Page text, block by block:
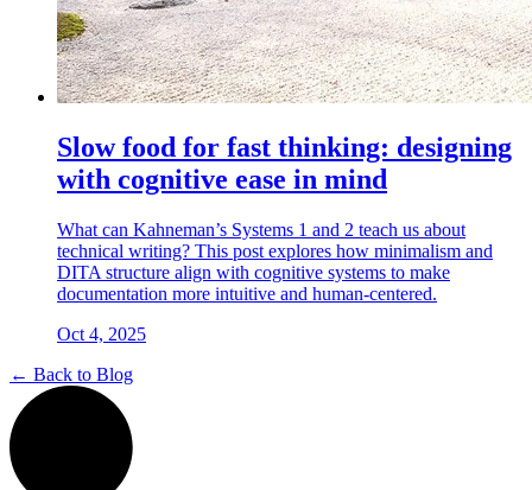
Slow food for fast thinking: designing
with cognitive ease in mind
What can Kahneman’s Systems 1 and 2 teach us about
technical writing? This post explores how minimalism and
DITA structure align with cognitive systems to make
documentation more intuitive and human-centered.
Oct 4, 2025
← Back to Blog